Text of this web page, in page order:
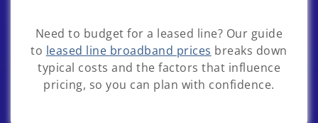
Need to budget for a leased line? Our guide
to leased line broadband prices breaks down
typical costs and the factors that influence
pricing, so you can plan with confidence.